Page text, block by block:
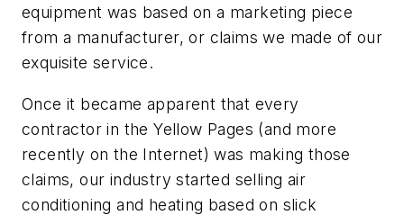
equipment was based on a marketing piece
from a manufacturer, or claims we made of our
exquisite service.
Once it became apparent that every
contractor in the Yellow Pages (and more
recently on the Internet) was making those
claims, our industry started selling air
conditioning and heating based on slick